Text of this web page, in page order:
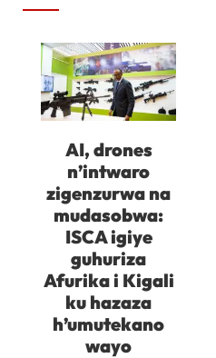
AI, drones
n’intwaro
zigenzurwa na
mudasobwa:
ISCA igiye
guhuriza
Afurika i Kigali
ku hazaza
h’umutekano
wayo